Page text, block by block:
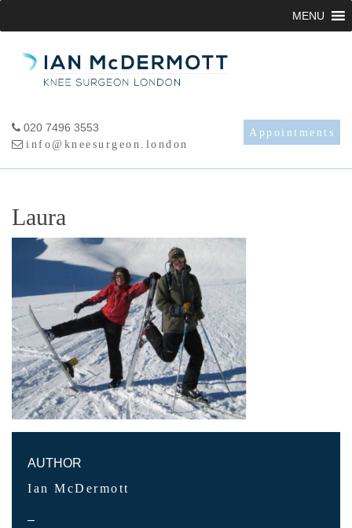
to
Appointments
020 7496 3553
info@kneesurgeon.london
MENU
Laura
AUTHOR
Ian McDermott
–